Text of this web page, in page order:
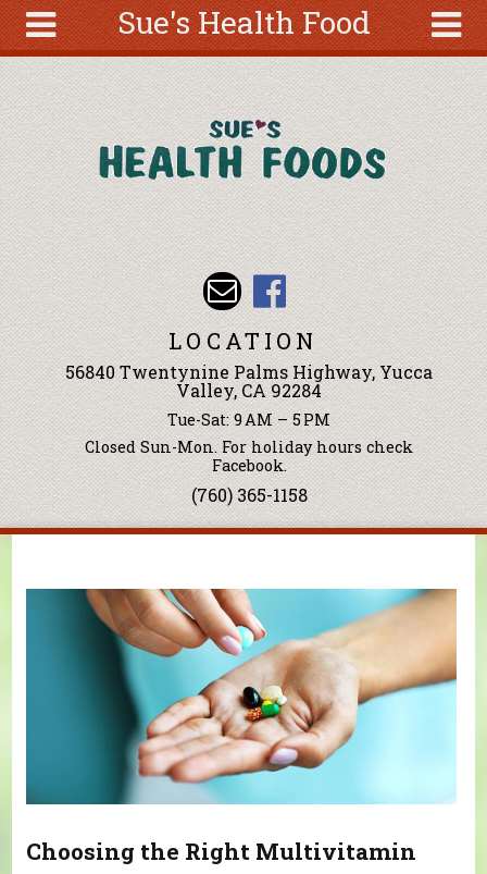
Sue's Health Food
About
Articles
Recipes
Wellness
Tools
Events &
Classes
Ingredients
Search
form
Search
Skip to main content
LOCATION
56840 Twentynine Palms Highway, Yucca
Valley, CA 92284
Tue-Sat: 9 AM – 5 PM
Closed Sun-Mon. For holiday hours check
Facebook.
(760) 365-1158
Choosing the Right Multivitamin